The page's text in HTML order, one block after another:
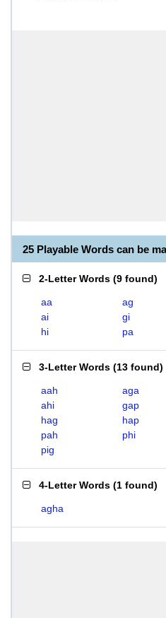
25 Playable Words can be
2-Letter Words (9 found)
aa ag
ai
gi
hi
pa
3-Letter Words (13 found)
aah aga
ahi
gap
hag
hap
pah
phi
pig
4-Letter Words (1 found)
agha